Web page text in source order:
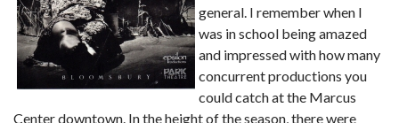
general. I remember when I
was in school being amazed
and impressed with how many
concurrent productions you
could catch at the Marcus
Center downtown. In the height of the season, there were